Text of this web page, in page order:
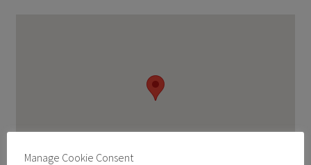
Manage Cookie Consent